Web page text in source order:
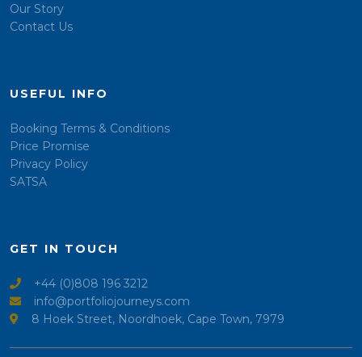
Our Story
Contact Us
USEFUL INFO
Booking Terms & Conditions
Price Promise
Privacy Policy
SATSA
GET IN TOUCH
+44 (0)808 196 3212
info@portfoliojourneys.com
8 Hoek Street, Noordhoek, Cape Town, 7979